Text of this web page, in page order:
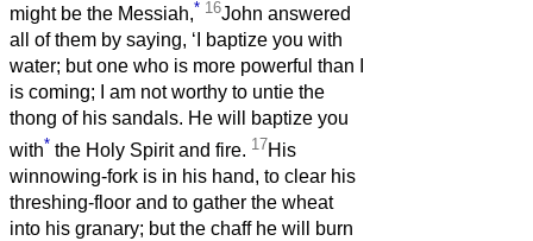
might be the Messiah,* 16John answered
all of them by saying, ‘I baptize you with
water; but one who is more powerful than I
is coming; I am not worthy to untie the
thong of his sandals. He will baptize you
with* the Holy Spirit and fire. 17His
winnowing-fork is in his hand, to clear his
threshing-floor and to gather the wheat
into his granary; but the chaff he will burn